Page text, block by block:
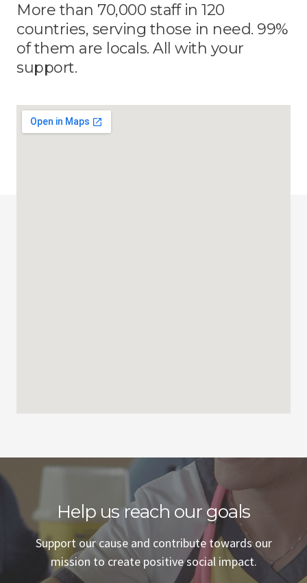
More than 70,000 staff in 120
countries, serving those in need. 99%
of them are locals. All with your
support.
Help us reach our goals
Support our cause and contribute towards our
mission to create positive social impact.